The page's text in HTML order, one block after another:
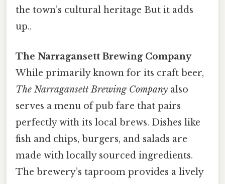
the town’s cultural heritage But it adds
up..
The Narragansett Brewing Company
While primarily known for its craft beer,
The Narragansett Brewing Company also
serves a menu of pub fare that pairs
perfectly with its local brews. Dishes like
fish and chips, burgers, and salads are
made with locally sourced ingredients.
The brewery’s taproom provides a lively